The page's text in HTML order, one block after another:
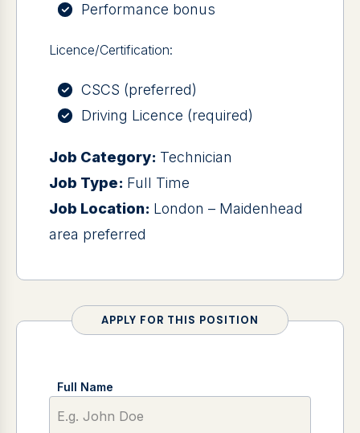
Performance bonus
Licence/Certification:
CSCS (preferred)
Driving Licence (required)
Job Category: Technician
Job Type: Full Time
Job Location: London – Maidenhead
area preferred
APPLY FOR THIS POSITION
Full Name